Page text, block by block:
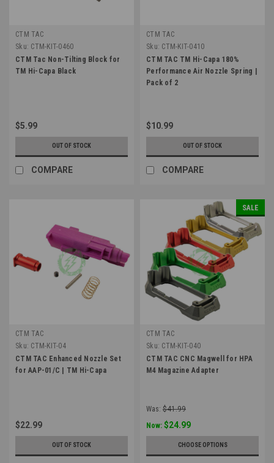
CTM TAC
Sku: CTM-KIT-0460
CTM Tac Non-Tilting Block for
TM Hi-Capa Black
$5.99
OUT OF STOCK
COMPARE
CTM TAC
Sku: CTM-KIT-0410
CTM TAC TM Hi-Capa 180%
Performance Air Nozzle Spring |
Pack of 2
$10.99
OUT OF STOCK
COMPARE
CTM TAC
Sku: CTM-KIT-04
CTM TAC Enhanced Nozzle Set
for AAP-01/C | TM Hi-Capa
$22.99
OUT OF STOCK
SALE
CTM TAC
Sku: CTM-KIT-040
CTM TAC CNC Magwell for HPA
M4 Magazine Adapter
Was: $41.99
Now: $24.99
CHOOSE OPTIONS